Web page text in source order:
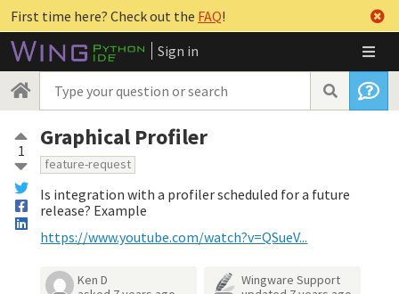
First time here? Check out the FAQ!
Sign in
1 Graphical Profiler
feature-request
Is integration with a profiler scheduled for a future
release? Example
https://www.youtube.com/watch?v=QSueV...
Ken D
Wingware Support